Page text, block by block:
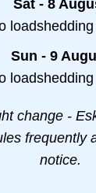
Sat - 8
Sun - 9
change -
frequently
notice.